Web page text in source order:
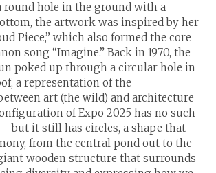
round hole in the ground with a
the artwork was inspired by her
Piece,” which also formed the core
song “Imagine.” Back in 1970, the
poked up through a circular hole in
a representation of the
art (the wild) and architecture
of Expo 2025 has no such
but it still has circles, a shape that
from the central pond out to the
wooden structure that surrounds